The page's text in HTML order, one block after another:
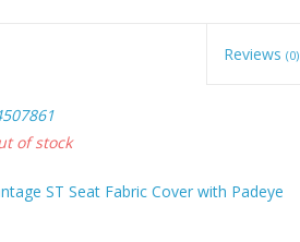
Reviews(0)
of stock
ST Seat Fabric Cover with Padeye